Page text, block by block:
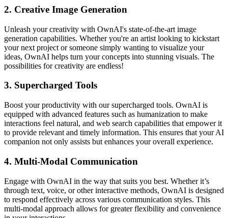
2. Creative Image Generation
Unleash your creativity with OwnAI's state-of-the-art image
generation capabilities. Whether you're an artist looking to kickstart
your next project or someone simply wanting to visualize your
ideas, OwnAI helps turn your concepts into stunning visuals. The
possibilities for creativity are endless!
3. Supercharged Tools
Boost your productivity with our supercharged tools. OwnAI is
equipped with advanced features such as humanization to make
interactions feel natural, and web search capabilities that empower it
to provide relevant and timely information. This ensures that your AI
companion not only assists but enhances your overall experience.
4. Multi-Modal Communication
Engage with OwnAI in the way that suits you best. Whether it’s
through text, voice, or other interactive methods, OwnAI is designed
to respond effectively across various communication styles. This
multi-modal approach allows for greater flexibility and convenience